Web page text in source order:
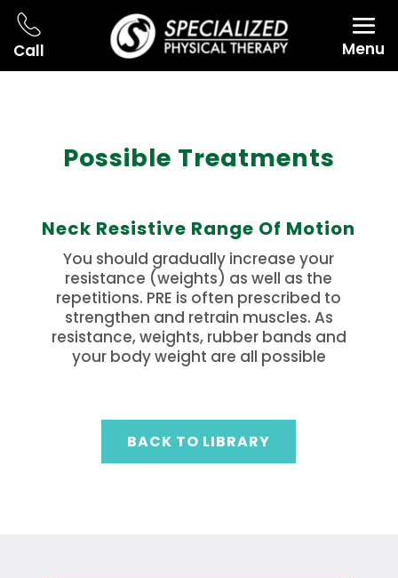
Call Menu
Possible Treatments
Neck Resistive Range Of Motion
You should gradually increase your
resistance (weights) as well as the
repetitions. PRE is often prescribed to
strengthen and retrain muscles. As
resistance, weights, rubber bands and
your body weight are all possible
BACK TO LIBRARY